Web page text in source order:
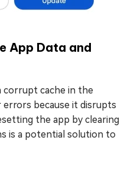
App Data and
cache in the
errors because it disrupts
the app by clearing
is a potential solution to